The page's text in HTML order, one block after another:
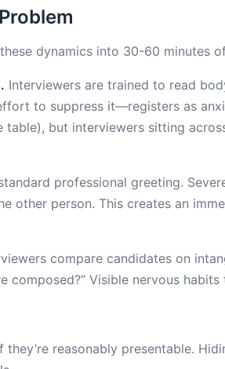
dynamics into 30-60 minutes
Interviewers are trained to read
to suppress it—registers as
table), but interviewers sitting
professional greeting.
other person. This creates an
compare candidates on
composed?” Visible nervous
they’re reasonably presentable.